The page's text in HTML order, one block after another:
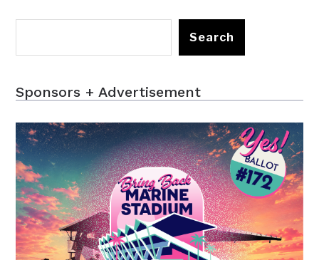
Search
Sponsors + Advertisement